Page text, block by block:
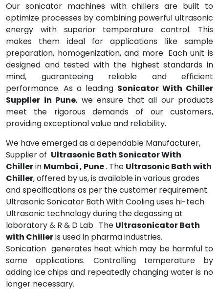
Our sonicator machines with chillers are built to
optimize processes by combining powerful ultrasonic
energy with superior temperature control. This
makes them ideal for applications like sample
preparation, homogenization, and more. Each unit is
designed and tested with the highest standards in
mind, guaranteeing reliable and efficient
performance. As a leading Sonicator With Chiller
Supplier in Pune, we ensure that all our products
meet the rigorous demands of our customers,
providing exceptional value and reliability.
We have emerged as a dependable Manufacturer,
Supplier of Ultrasonic Bath Sonicator With
Chillerin Mumbai , Pune. The Ultrasonic Bath with
Chiller, offered by us, is available in various grades
and specifications as per the customer requirement.
Ultrasonic Sonicator Bath With Cooling uses hi-tech
Ultrasonic technology during the degassing at
laboratory & R & D Lab . The Ultrasonicator Bath
with Chilleris used in pharma industries.
Sonication generates heat which may be harmful to
some applications. Controlling temperature by
adding ice chips and repeatedly changing water is no
longer necessary.